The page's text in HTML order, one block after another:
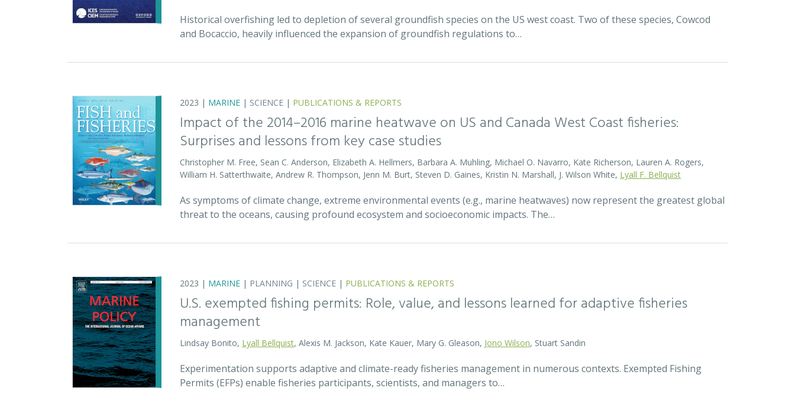
Historical overfishing led to depletion of several groundfish species on the US west coast. Two of these species, Cowcod
and Bocaccio, heavily influenced the expansion of groundfish regulations to…
2023 | MARINE | SCIENCE | PUBLICATIONS & REPORTS
Impact of the 2014–2016 marine heatwave on US and Canada West Coast fisheries:
Surprises and lessons from key case studies
Christopher M. Free, Sean C. Anderson, Elizabeth A. Hellmers, Barbara A. Muhling, Michael O. Navarro, Kate Richerson, Lauren A. Rogers,
William H. Satterthwaite, Andrew R. Thompson, Jenn M. Burt, Steven D. Gaines, Kristin N. Marshall, J. Wilson White, Lyall F. Bellquist
As symptoms of climate change, extreme environmental events (e.g., marine heatwaves) now represent the greatest global
threat to the oceans, causing profound ecosystem and socioeconomic impacts. The…
2023 | MARINE | PLANNING | SCIENCE | PUBLICATIONS & REPORTS
U.S. exempted fishing permits: Role, value, and lessons learned for adaptive fisheries
management
Lindsay Bonito, Lyall Bellquist, Alexis M. Jackson, Kate Kauer, Mary G. Gleason, Jono Wilson, Stuart Sandin
Experimentation supports adaptive and climate-ready fisheries management in numerous contexts. Exempted Fishing
Permits (EFPs) enable fisheries participants, scientists, and managers to…